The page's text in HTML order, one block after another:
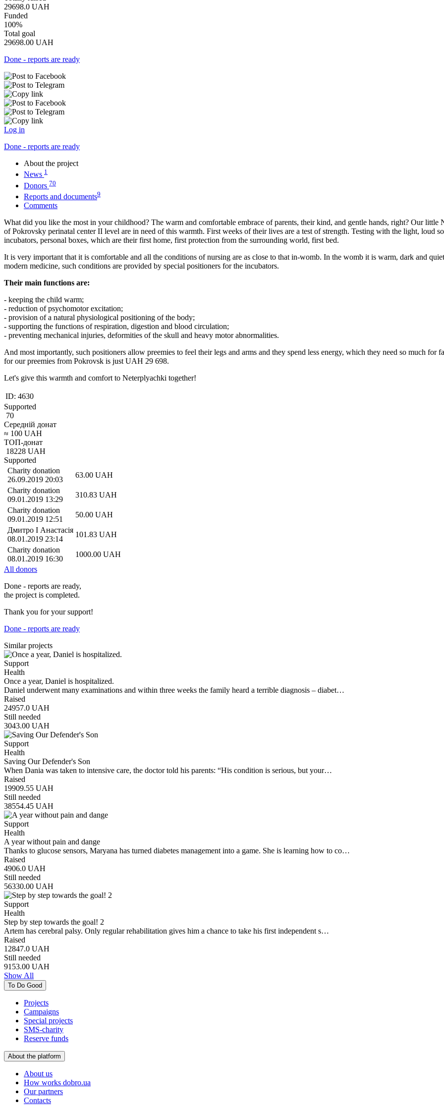
29698.0 UAH
Funded
100%
Total goal
29698.00 UAH
Done - reports are ready
Log in
Done - reports are ready
About the project
News 1
Donors 70
Reports and documents9
Comments
What did you like the most in your childhood? The warm and comfortable embrace of parents, their kind, and gentle hands, right? Our
of Pokrovsky perinatal center II level are in need of this warmth. First weeks of their lives are a test of strength. Testing with the light, loud
incubators, personal boxes, which are their first home, first protection from the surrounding world, first bed.
It is very important that it is comfortable and all the conditions of nursing are as close to that in-womb. In the womb it is warm, dark and
modern medicine, such conditions are provided by special positioners for the incubators.
Their main functions are:
- keeping the child warm;
- reduction of psychomotor excitation;
- provision of a natural physiological positioning of the body;
- supporting the functions of respiration, digestion and blood circulation;
- preventing mechanical injuries, deformities of the skull and heavy motor abnormalities.
And most importantly, such positioners allow preemies to feel their legs and arms and they spend less energy, which they need so much
for our preemies from Pokrovsk is just UAH 29 698.
Let's give this warmth and comfort to Neterplyachki together!
ID: 4630
Supported
70
Середній донат
≈ 100 UAH
ТОП-донат
18228 UAH
Supported
Charity donation
26.09.2019 20:03
63.00 UAH
Charity donation
09.01.2019 13:29
310.83 UAH
Charity donation
09.01.2019 12:51
50.00 UAH
Дмитро І Анастасія
08.01.2019 23:14
101.83 UAH
Charity donation
08.01.2019 16:30
1000.00 UAH
All donors
Done - reports are ready,
the project is completed.
Thank you for your support!
Done - reports are ready
Similar projects
Support
Health
Once a year, Daniel is hospitalized.
Daniel underwent many examinations and within three weeks the family heard a terrible diagnosis – diabet…
Raised
24957.0 UAH
Still needed
3043.00 UAH
Support
Health
Saving Our Defender's Son
When Dania was taken to intensive care, the doctor told his parents: “His condition is serious, but your…
Raised
19909.55 UAH
Still needed
38554.45 UAH
Support
Health
A year without pain and dange
Thanks to glucose sensors, Maryana has turned diabetes management into a game. She is learning how to co…
Raised
4906.0 UAH
Still needed
56330.00 UAH
Support
Health
Step by step towards the goal! 2
Artem has cerebral palsy. Only regular rehabilitation gives him a chance to take his first independent s…
Raised
12847.0 UAH
Still needed
9153.00 UAH
Show All
To Do Good
Projects
Campaigns
Special projects
SMS-charity
Reserve funds
About the platform
About us
How works dobro.ua
Our partners
Contacts